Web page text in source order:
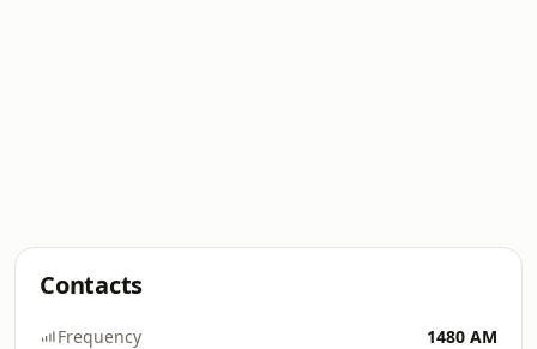
Contacts
Frequency 1480 AM